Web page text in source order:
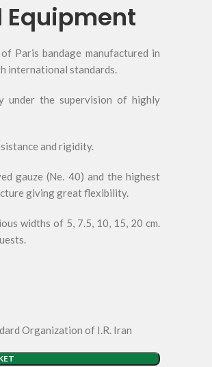
Equipment
Paris bandage manufactured in
international standards.
under the supervision of highly
and rigidity.
gauze (Ne. 40) and the highest
giving great flexibility.
widths of 5, 7.5, 10, 15, 20 cm.
Organization of I.R. Iran